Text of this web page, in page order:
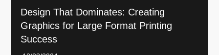
Design That Dominates: Creating
Graphics for Large Format Printing
Success